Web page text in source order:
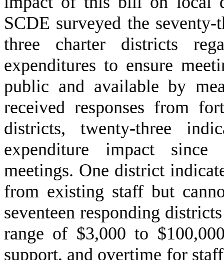
SCDE surveyed the
three charter districts
expenditures to ensure
public and available by
received responses from
districts, twenty-three
expenditure impact
meetings. One district
from existing staff but
seventeen responding
range of $3,000 to
support, and overtime for